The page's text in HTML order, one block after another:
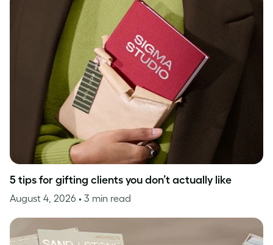
5 tips for gifting clients you don’t actually like
August 4, 2026 • 3 min read